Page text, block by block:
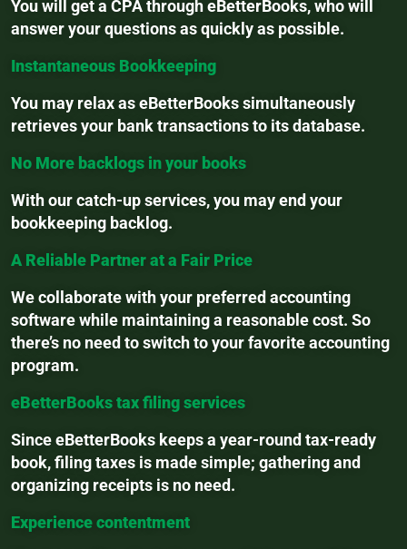
You will get a CPA through eBetterBooks, who will
answer your questions as quickly as possible.
Instantaneous Bookkeeping
You may relax as eBetterBooks simultaneously
retrieves your bank transactions to its database.
No More backlogs in your books
With our catch-up services, you may end your
bookkeeping backlog.
A Reliable Partner at a Fair Price
We collaborate with your preferred accounting
software while maintaining a reasonable cost. So
there’s no need to switch to your favorite accounting
program.
eBetterBooks tax filing services
Since eBetterBooks keeps a year-round tax-ready
book, filing taxes is made simple; gathering and
organizing receipts is no need.
Experience contentment